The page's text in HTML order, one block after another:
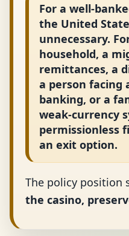
For a well-
the United
unnecessary.
household, a
remittances, a
a person facing
banking, or a
weak-currency
permissionless
an exit option.
The policy position
the casino,